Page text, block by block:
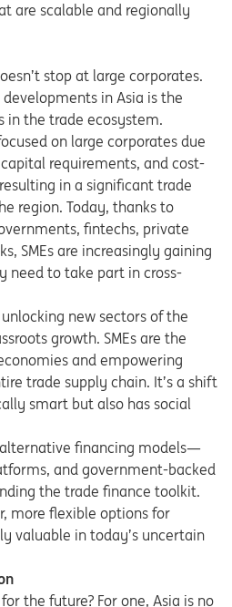
are scalable and regionally
stop at large corporates.
in Asia is the
in the trade ecosystem.
on large corporates due
requirements, and cost-
in a significant trade
region. Today, thanks to
fintechs, private
SMEs are increasingly gaining
need to take part in cross-
new sectors of the
growth. SMEs are the
and empowering
trade supply chain. It’s a shift
smart but also has social
financing models—
and government-backed
the trade finance toolkit.
more flexible options for
valuable in today’s uncertain
the future? For one, Asia is no